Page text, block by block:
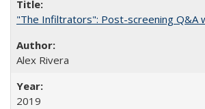
"The Infiltrators": Post-screening Q&A
Alex Rivera
2019